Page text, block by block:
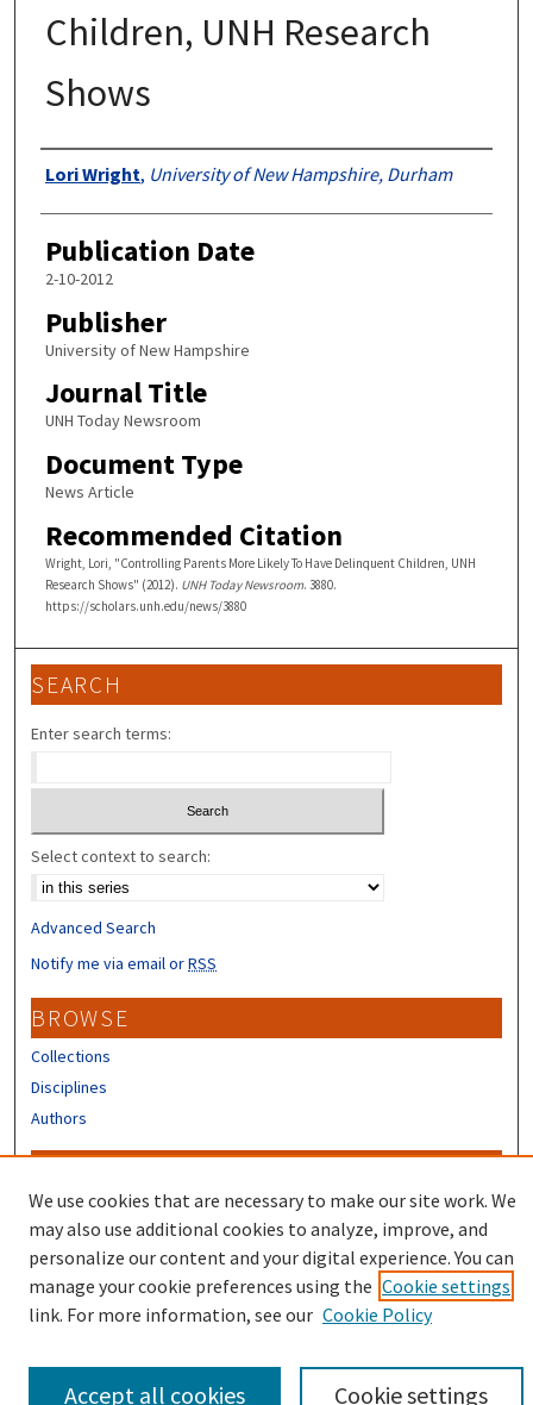
Children, UNH Research
Shows
Authors
Lori Wright, University of New Hampshire, Durham
Publication Date
2-10-2012
Publisher
University of New Hampshire
Journal Title
UNH Today Newsroom
Document Type
News Article
Recommended Citation
Wright, Lori, "Controlling Parents More Likely To Have Delinquent Children, UNH
Research Shows" (2012). UNH Today Newsroom. 3880.
https://scholars.unh.edu/news/3880
SEARCH
Enter search terms:
Select context to search:
Advanced Search
Notify me via email orRSS
BROWSE
Collections
Disciplines
Authors
Author FAQ
Submit Research
We use cookies that are necessary to make our site work. We
may also use additional cookies to analyze, improve, and
personalize our content and your digital experience. You can
manage your cookie preferences using the Cookie settings
link. For more information, see our Cookie Policy
Cookie settings
Accept all cookies